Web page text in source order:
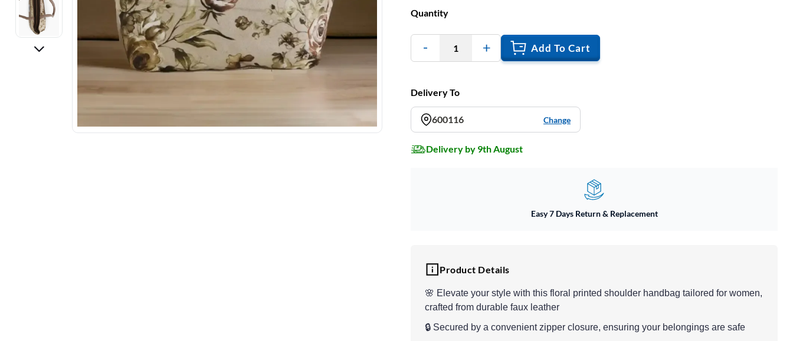
Pet Supplies
Living Room
Quantity
1 Add To Cart
Delivery To
600116 Change
Delivery by 9th August
Easy 7 Days Return & Replacement
Product Details
🌸 Elevate your style with this floral printed shoulder handbag tailored for women,
crafted from durable faux leather
🔒 Secured by a convenient zipper closure, ensuring your belongings are safe